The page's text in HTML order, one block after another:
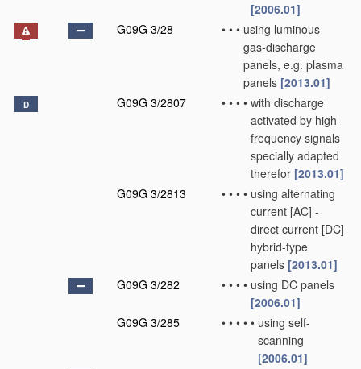
[2006.01]
G09G 3/28
• • • using luminous
gas-discharge
panels, e.g. plasma
panels [2013.01]
D G09G 3/2807 • • • • with discharge
activated by high-
frequency signals
specially adapted
therefor [2013.01]
G09G 3/2813
• • • • using alternating
current [AC] -
direct current [DC]
hybrid-type
panels [2013.01]
G09G 3/282
• • • • using DC panels
[2006.01]
G09G 3/285
• • • • • using self-
scanning
[2006.01]